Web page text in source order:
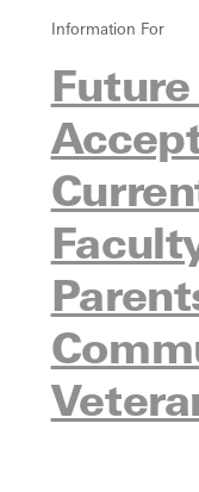
Information For
Overview
Strategic Academic
Find a Program
Undergraduate
Graduate Programs
Pre-Professional
Online Programs
Continuing
Undecided
Experiential
Study Abroad
Honor Societies